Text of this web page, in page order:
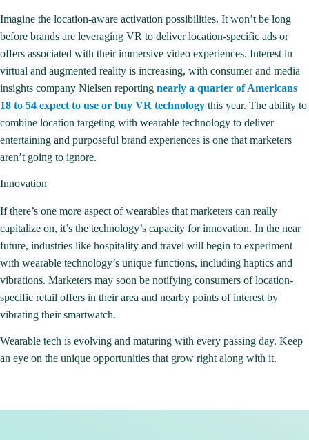
Imagine the location-aware activation possibilities. It won’t be long
before brands are leveraging VR to deliver location-specific ads or
offers associated with their immersive video experiences. Interest in
virtual and augmented reality is increasing, with consumer and media
insights company Nielsen reporting nearly a quarter of Americans
18 to 54 expect to use or buy VR technology this year. The ability to
combine location targeting with wearable technology to deliver
entertaining and purposeful brand experiences is one that marketers
aren’t going to ignore.
Innovation
If there’s one more aspect of wearables that marketers can really
capitalize on, it’s the technology’s capacity for innovation. In the near
future, industries like hospitality and travel will begin to experiment
with wearable technology’s unique functions, including haptics and
vibrations. Marketers may soon be notifying consumers of location-
specific retail offers in their area and nearby points of interest by
vibrating their smartwatch.
Wearable tech is evolving and maturing with every passing day. Keep
an eye on the unique opportunities that grow right along with it.